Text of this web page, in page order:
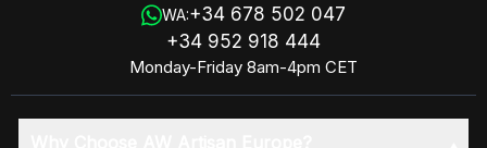
WA:+34 678 502 047
+34 952 918 444
Monday-Friday 8am-4pm CET